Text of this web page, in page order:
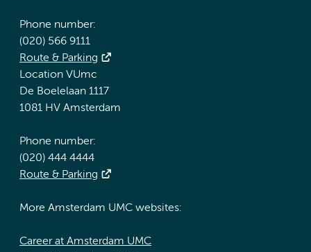
Phone number:
(020) 566 9111
Route & Parking
Location VUmc
De Boelelaan 1117
1081 HV Amsterdam
Phone number:
(020) 444 4444
Route & Parking
More Amsterdam UMC websites:
Career at Amsterdam UMC